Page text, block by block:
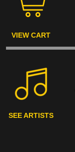
VIEW CART
SEE ARTISTS